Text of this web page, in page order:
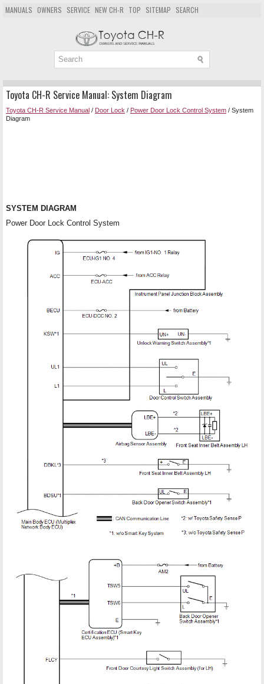
MANUALS OWNERS SERVICE NEW CH-R TOP SITEMAP SEARCH
Toyota CH-R Service Manual: System Diagram
Toyota CH-R Service Manual / Door Lock / Power Door Lock Control System / System
Diagram
SYSTEM DIAGRAM
Power Door Lock Control System